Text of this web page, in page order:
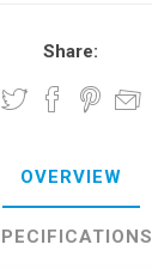
Share:
OVERVIEW